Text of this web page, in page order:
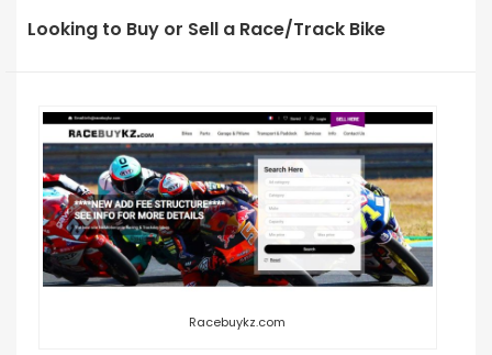
Looking to Buy or Sell a Race/Track Bike
Racebuykz.com